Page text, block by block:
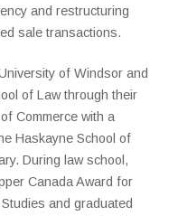
and restructuring
sale transactions.
of Windsor and
of Law through their
Commerce with a
Haskayne School of
During law school,
Canada Award for
and graduated